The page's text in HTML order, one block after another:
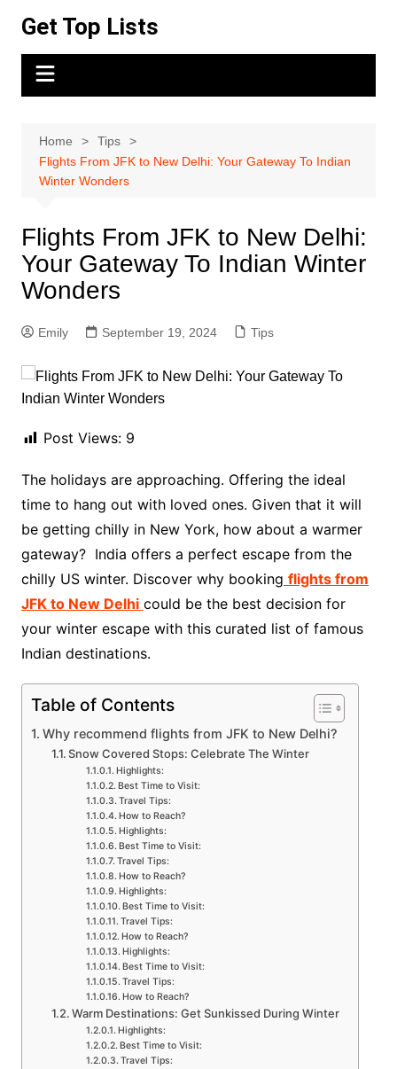
content
Get Top Lists
Home
Tips
Flights From JFK to New Delhi: Your Gateway To Indian
Winter Wonders
Flights From JFK to New Delhi:
Your Gateway To Indian Winter
Wonders
Emily September 19, 2024 Tips
Post Views: 9
The holidays are approaching. Offering the ideal
time to hang out with loved ones. Given that it will
be getting chilly in New York, how about a warmer
gateway? India offers a perfect escape from the
chilly US winter. Discover why booking flights from
JFK to New Delhi could be the best decision for
your winter escape with this curated list of famous
Indian destinations.
Table of Contents
Why recommend flights from JFK to New Delhi?
Snow Covered Stops: Celebrate The Winter
Highlights:
Best Time to Visit:
Travel Tips:
How to Reach?
Highlights:
Best Time to Visit:
Travel Tips:
How to Reach?
Highlights:
Best Time to Visit:
Travel Tips:
How to Reach?
Highlights:
Best Time to Visit:
Travel Tips:
How to Reach?
Warm Destinations: Get Sunkissed During Winter
Highlights:
Best Time to Visit:
Travel Tips: